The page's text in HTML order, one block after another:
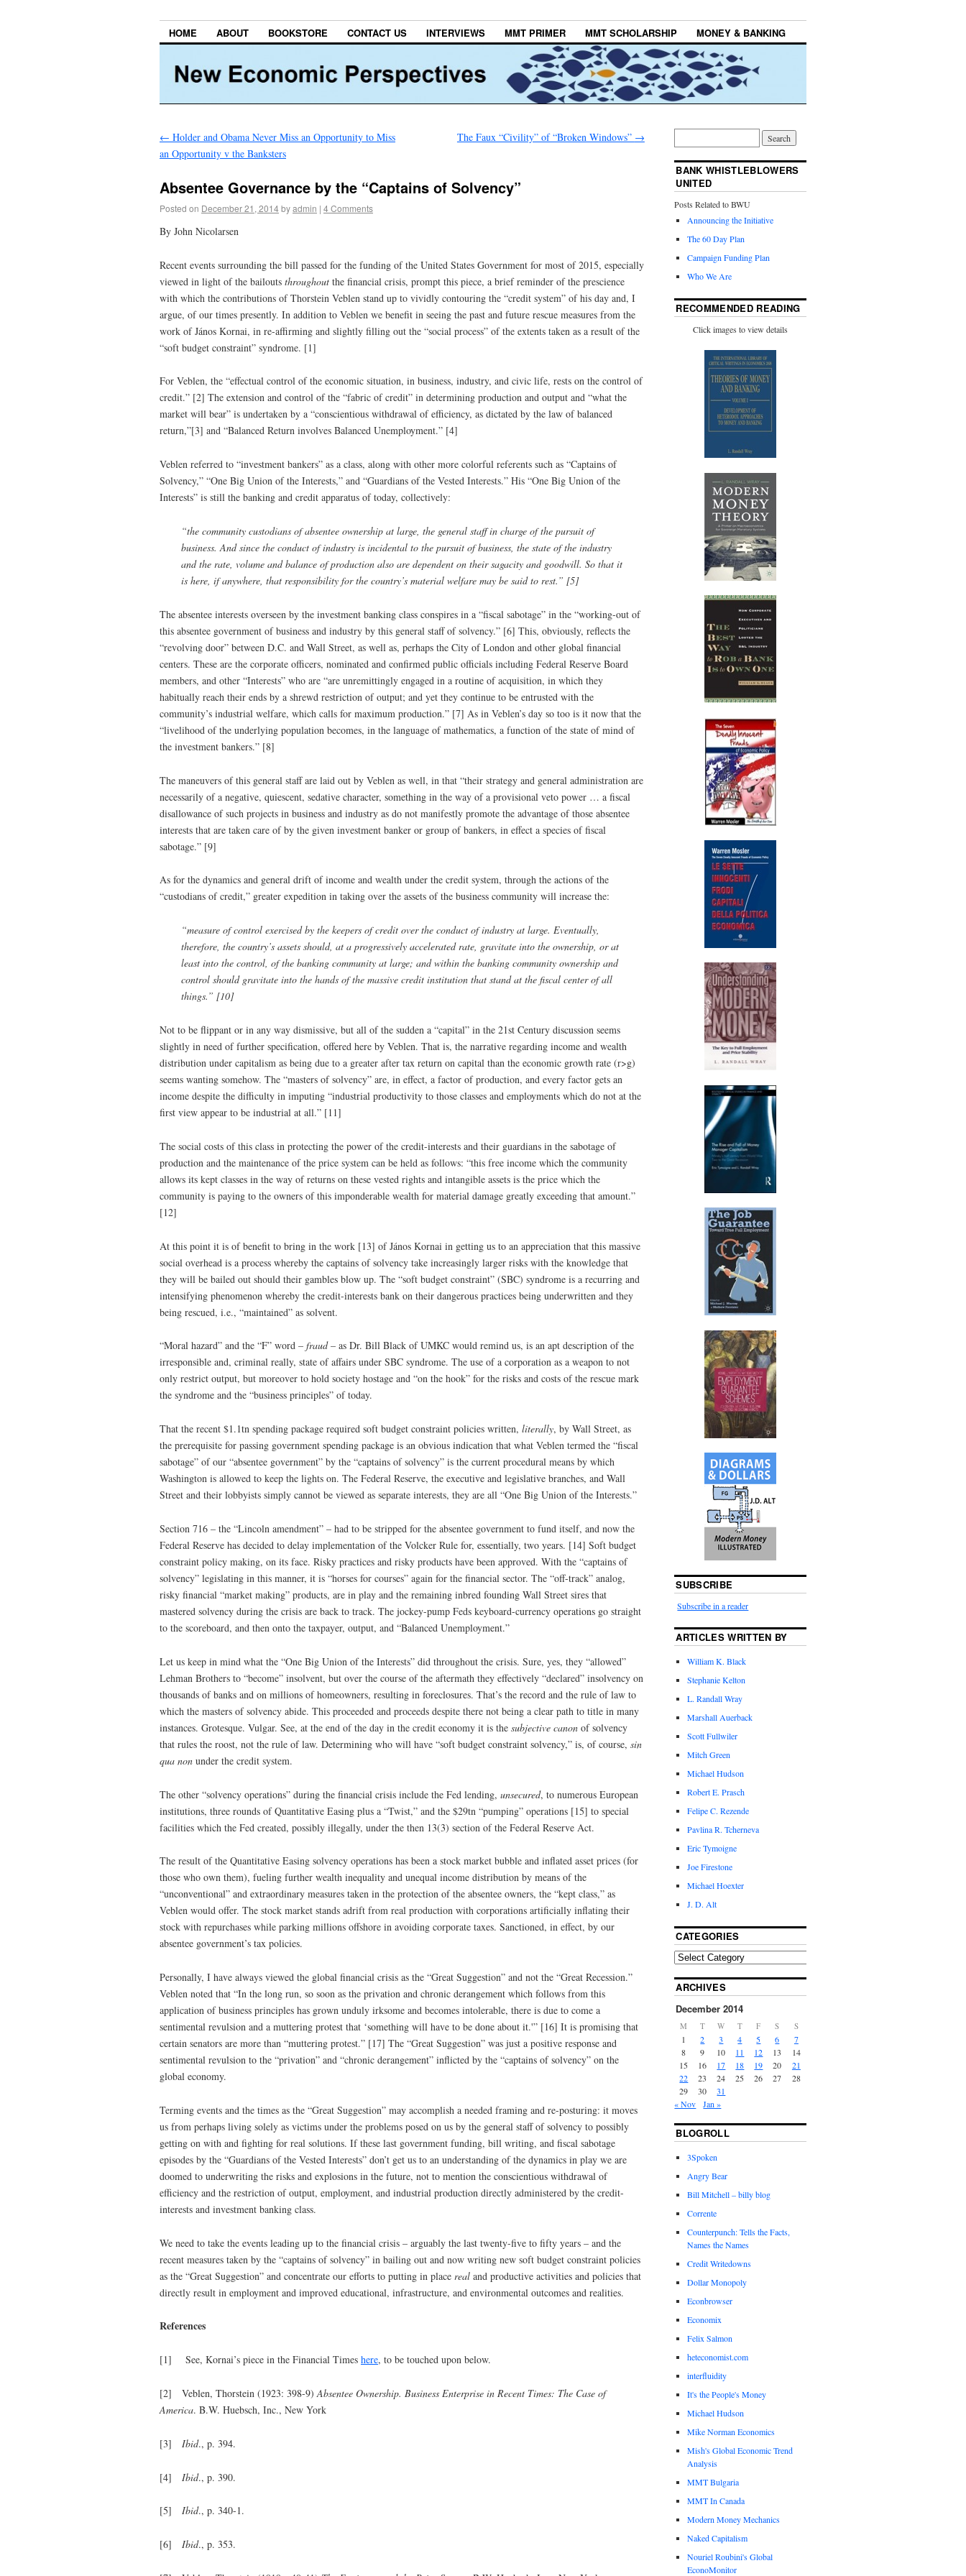
HOME ABOUT BOOKSTORE CONTACT US INTERVIEWS MMT PRIMER MMT SCHOLARSHIP MONEY & BANKING
← Holder and Obama Never Miss an Opportunity to Miss
an Opportunity v the Banksters
The Faux “Civility” of “Broken Windows” →
Absentee Governance by the “Captains of Solvency”
Posted on December 21, 2014byadmin | 4 Comments
By John Nicolarsen
Recent events surrounding the bill passed for the funding of the United States Government for most of 2015, especially
viewed in light of the bailouts throughout the financial crisis, prompt this piece, a brief reminder of the prescience
with which the contributions of Thorstein Veblen stand up to vividly contouring the “credit system” of his day and, I
argue, of our times presently. In addition to Veblen we benefit in seeing the past and future rescue measures from the
work of János Kornai, in re-affirming and slightly filling out the “social process” of the extents taken as a result of the
“soft budget constraint” syndrome. [1]
For Veblen, the “effectual control of the economic situation, in business, industry, and civic life, rests on the control of
credit.” [2] The extension and control of the “fabric of credit” in determining production and output and “what the
market will bear” is undertaken by a “conscientious withdrawal of efficiency, as dictated by the law of balanced
return,”[3] and “Balanced Return involves Balanced Unemployment.” [4]
Veblen referred to “investment bankers” as a class, along with other more colorful referents such as “Captains of
Solvency,” “One Big Union of the Interests,” and “Guardians of the Vested Interests.” His “One Big Union of the
Interests” is still the banking and credit apparatus of today, collectively:
“the community custodians of absentee ownership at large, the general staff in charge of the pursuit of
business. And since the conduct of industry is incidental to the pursuit of business, the state of the industry
and the rate, volume and balance of production also are dependent on their sagacity and goodwill. So that it
is here, if anywhere, that responsibility for the country’s material welfare may be said to rest.” [5]
The absentee interests overseen by the investment banking class conspires in a “fiscal sabotage” in the “working-out of
this absentee government of business and industry by this general staff of solvency.” [6] This, obviously, reflects the
“revolving door” between D.C. and Wall Street, as well as, perhaps the City of London and other global financial
centers. These are the corporate officers, nominated and confirmed public officials including Federal Reserve Board
members, and other “Interests” who are “are unremittingly engaged in a routine of acquisition, in which they
habitually reach their ends by a shrewd restriction of output; and yet they continue to be entrusted with the
community’s industrial welfare, which calls for maximum production.” [7] As in Veblen’s day so too is it now that the
“livelihood of the underlying population becomes, in the language of mathematics, a function of the state of mind of
the investment bankers.” [8]
The maneuvers of this general staff are laid out by Veblen as well, in that “their strategy and general administration are
necessarily of a negative, quiescent, sedative character, something in the way of a provisional veto power … a fiscal
disallowance of such projects in business and industry as do not manifestly promote the advantage of those absentee
interests that are taken care of by the given investment banker or group of bankers, in effect a species of fiscal
sabotage.” [9]
As for the dynamics and general drift of income and wealth under the credit system, through the actions of the
“custodians of credit,” greater expedition in taking over the assets of the business community will increase the:
“measure of control exercised by the keepers of credit over the conduct of industry at large. Eventually,
therefore, the country’s assets should, at a progressively accelerated rate, gravitate into the ownership, or at
least into the control, of the banking community at large; and within the banking community ownership and
control should gravitate into the hands of the massive credit institution that stand at the fiscal center of all
things.” [10]
Not to be flippant or in any way dismissive, but all of the sudden a “capital” in the 21st Century discussion seems
slightly in need of further specification, offered here by Veblen. That is, the narrative regarding income and wealth
distribution under capitalism as being due to a greater after tax return on capital than the economic growth rate (r>g)
seems wanting somehow. The “masters of solvency” are, in effect, a factor of production, and every factor gets an
income despite the difficulty in imputing “industrial productivity to those classes and employments which do not at the
first view appear to be industrial at all.” [11]
The social costs of this class in protecting the power of the credit-interests and their guardians in the sabotage of
production and the maintenance of the price system can be held as follows: “this free income which the community
allows its kept classes in the way of returns on these vested rights and intangible assets is the price which the
community is paying to the owners of this imponderable wealth for material damage greatly exceeding that amount.”
[12]
At this point it is of benefit to bring in the work [13] of János Kornai in getting us to an appreciation that this massive
social overhead is a process whereby the captains of solvency take increasingly larger risks with the knowledge that
they will be bailed out should their gambles blow up. The “soft budget constraint” (SBC) syndrome is a recurring and
intensifying phenomenon whereby the credit-interests bank on their dangerous practices being underwritten and they
being rescued, i.e., “maintained” as solvent.
“Moral hazard” and the “F” word – fraud– as Dr. Bill Black of UMKC would remind us, is an apt description of the
irresponsible and, criminal really, state of affairs under SBC syndrome. The use of a corporation as a weapon to not
only restrict output, but moreover to hold society hostage and “on the hook” for the risks and costs of the rescue mark
the syndrome and the “business principles” of today.
That the recent $1.1tn spending package required soft budget constraint policies written, literally, by Wall Street, as
the prerequisite for passing government spending package is an obvious indication that what Veblen termed the “fiscal
sabotage” of our “absentee government” by the “captains of solvency” is the current procedural means by which
Washington is allowed to keep the lights on. The Federal Reserve, the executive and legislative branches, and Wall
Street and their lobbyists simply cannot be viewed as separate interests, they are all “One Big Union of the Interests.”
Section 716 – the “Lincoln amendment” – had to be stripped for the absentee government to fund itself, and now the
Federal Reserve has decided to delay implementation of the Volcker Rule for, essentially, two years. [14] Soft budget
constraint policy making, on its face. Risky practices and risky products have been approved. With the “captains of
solvency” legislating in this manner, it is “horses for courses” again for the financial sector. The “off-track” analog,
risky financial “market making” products, are in play and the remaining inbred founding Wall Street sires that
mastered solvency during the crisis are back to track. The jockey-pump Feds keyboard-currency operations go straight
to the scoreboard, and then onto the taxpayer, output, and “Balanced Unemployment.”
Let us keep in mind what the “One Big Union of the Interests” did throughout the crisis. Sure, yes, they “allowed”
Lehman Brothers to “become” insolvent, but over the course of the aftermath they effectively “declared” insolvency on
thousands of banks and on millions of homeowners, resulting in foreclosures. That’s the record and the rule of law to
which the masters of solvency abide. This proceeded and proceeds despite there not being a clear path to title in many
instances. Grotesque. Vulgar. See, at the end of the day in the credit economy it is the subjective canon of solvency
that rules the roost, not the rule of law. Determining who will have “soft budget constraint solvency,” is, of course, sin
qua non under the credit system.
The other “solvency operations” during the financial crisis include the Fed lending, unsecured, to numerous European
institutions, three rounds of Quantitative Easing plus a “Twist,” and the $29tn “pumping” operations [15] to special
facilities which the Fed created, possibly illegally, under the then 13(3) section of the Federal Reserve Act.
The result of the Quantitative Easing solvency operations has been a stock market bubble and inflated asset prices (for
those who own them), fueling further wealth inequality and unequal income distribution by means of the
“unconventional” and extraordinary measures taken in the protection of the absentee owners, the “kept class,” as
Veblen would offer. The stock market stands adrift from real production with corporations artificially inflating their
stock with repurchases while parking millions offshore in avoiding corporate taxes. Sanctioned, in effect, by our
absentee government’s tax policies.
Personally, I have always viewed the global financial crisis as the “Great Suggestion” and not the “Great Recession.”
Veblen noted that “In the long run, so soon as the privation and chronic derangement which follows from this
application of business principles has grown unduly irksome and becomes intolerable, there is due to come a
sentimental revulsion and a muttering protest that ‘something will have to be done about it.'” [16] It is promising that
certain senators are more than “muttering protest.” [17] The “Great Suggestion” was just a positive response and
sentimental revulsion to the “privation” and “chronic derangement” inflicted by the “captains of solvency” on the
global economy.
Terming events and the times as the “Great Suggestion” may accomplish a needed framing and re-posturing: it moves
us from perhaps living solely as victims under the problems posed on us by the general staff of solvency to possibly
getting on with and fighting for real solutions. If these last government funding, bill writing, and fiscal sabotage
episodes by the “Guardians of the Vested Interests” don’t get us to an understanding of the dynamics in play we are
doomed to underwriting the risks and explosions in the future, not to mention the conscientious withdrawal of
efficiency and the restriction of output, employment, and industrial production directly administered by the credit-
interests and investment banking class.
We need to take the events leading up to the financial crisis – arguably the last twenty-five to fifty years – and the
recent measures taken by the “captains of solvency” in bailing out and now writing new soft budget constraint policies
as the “Great Suggestion” and concentrate our efforts to putting in place real and productive activities and policies that
directly result in employment and improved educational, infrastructure, and environmental outcomes and realities.
References
[1] See, Kornai’s piece in the Financial Times here, to be touched upon below.
[2] Veblen, Thorstein (1923: 398-9)Absentee Ownership. Business Enterprise in Recent Times: The Case of
America. B.W. Huebsch, Inc., New York
[3] Ibid., p. 394.
[4] Ibid., p. 390.
[5] Ibid., p. 340-1.
[6] Ibid., p. 353.
BANK WHISTLEBLOWERS
UNITED
Posts Related to BWU
Announcing the Initiative
The 60 Day Plan
Campaign Funding Plan
Who We Are
RECOMMENDED READING
Click images to view details
SUBSCRIBE
Subscribe in a reader
ARTICLES WRITTEN BY
William K. Black
Stephanie Kelton
L. Randall Wray
Marshall Auerback
Scott Fullwiler
Mitch Green
Michael Hudson
Robert E. Prasch
Felipe C. Rezende
Pavlina R. Tcherneva
Eric Tymoigne
Joe Firestone
Michael Hoexter
J. D. Alt
CATEGORIES
ARCHIVES
December 2014
M T W T F S S
1 2 3 4 5 6
7
8
9 10 11 12 13
14
15
16 17 18 19 20
21
22
23 24 25 26 27
28
29
30
31
« Nov
Jan »
BLOGROLL
3Spoken
Angry Bear
Bill Mitchell – billy blog
Corrente
Counterpunch: Tells the Facts,
Names the Names
Credit Writedowns
Dollar Monopoly
Econbrowser
Economix
Felix Salmon
heteconomist.com
interfluidity
It's the People's Money
Michael Hudson
Mike Norman Economics
Mish's Global Economic Trend
Analysis
MMT Bulgaria
MMT In Canada
Modern Money Mechanics
Naked Capitalism
Nouriel Roubini's Global
EconoMonitor